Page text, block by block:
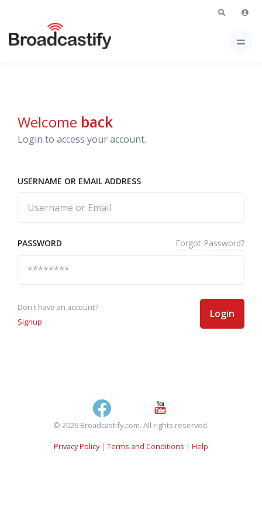
Welcome back
Login to access your account.
USERNAME OR EMAIL ADDRESS
PASSWORD Forgot Password?
Don't have an account?
Signup
Login
© 2026 Broadcastify.com. All rights reserved.
Privacy Policy| Terms and Conditions | Help